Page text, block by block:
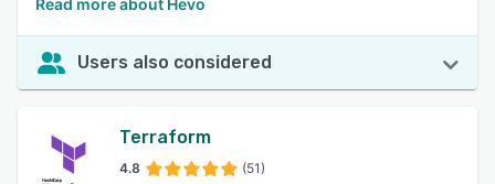
Read more about Hevo
Users also considered
Terraform
4.8 (51)